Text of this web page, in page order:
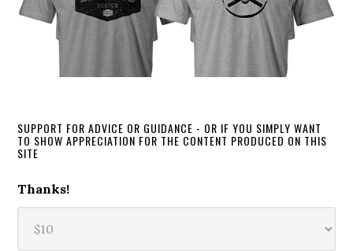
SUPPORT FOR ADVICE OR GUIDANCE - OR IF YOU SIMPLY WANT
TO SHOW APPRECIATION FOR THE CONTENT PRODUCED ON THIS
SITE
Thanks!